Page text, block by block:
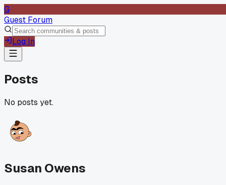
G
Guest Forum
Log In
Posts
No posts yet.
Susan Owens